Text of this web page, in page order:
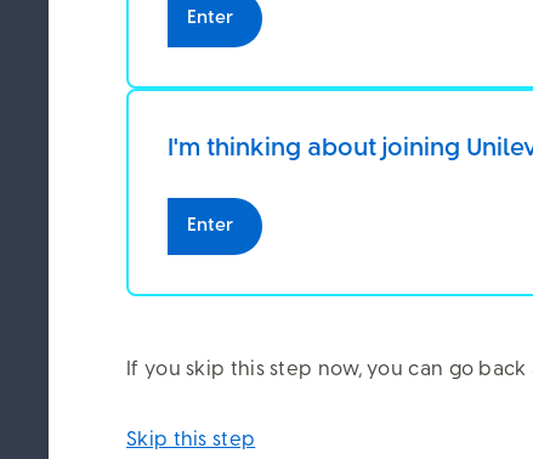
How to protect yourself from pension
Enter
I'm thinking about joining
Enter
If you skip this step now, you can go
Skip this step